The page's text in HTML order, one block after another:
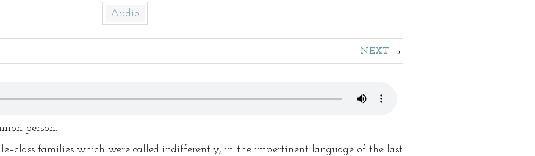
Audio
NEXT
person.
families which were called indifferently, in the impertinent language of the last